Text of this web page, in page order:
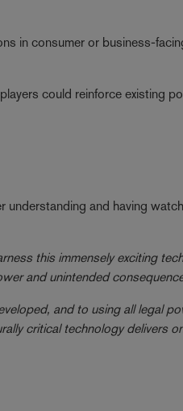
in consumer or business-
could reinforce existing
and having
this immensely exciting
and unintended
and to using all legal
critical technology delivers